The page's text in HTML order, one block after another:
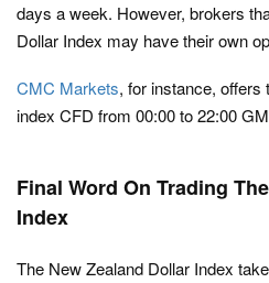
days a week. However, brokers
Dollar Index may have their own
CMC Markets, for instance, offers
index CFD from 00:00 to 22:00
Final Word On Trading
Index
The New Zealand Dollar Index